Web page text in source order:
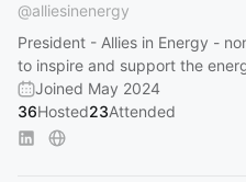
@alliesinenergy
President - Allies in Energy -
to inspire and support the
Joined May 2024
36Hosted23Attended